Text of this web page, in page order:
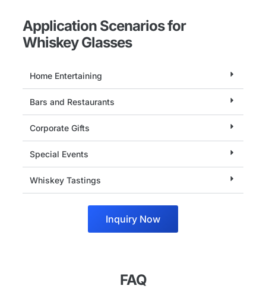
Application Scenarios for
Whiskey Glasses
Home Entertaining
Bars and Restaurants
Corporate Gifts
Special Events
Whiskey Tastings
Inquiry Now
FAQ